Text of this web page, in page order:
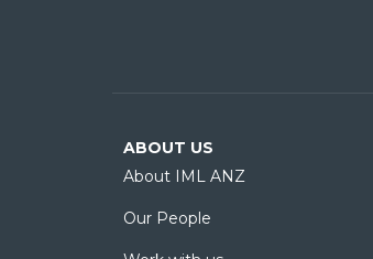
ABOUT US
About IML ANZ
Our People